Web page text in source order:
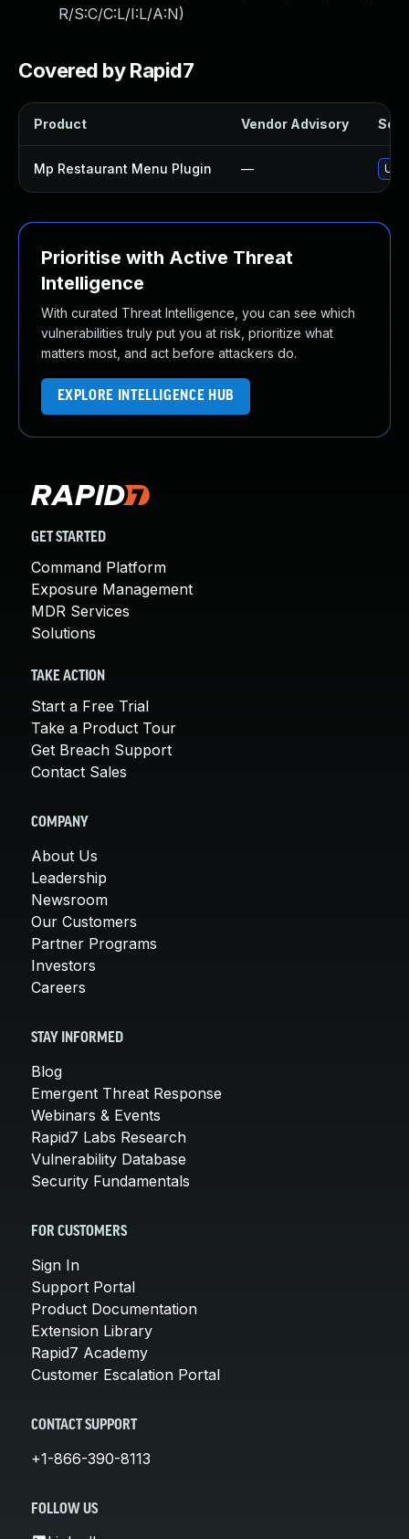
R/S:C/C:L/I:L/A:N)
Covered by Rapid7
Product Vendor Advisory
Mp Restaurant Menu Plugin —
Prioritise with Active Threat
Intelligence
With curated Threat Intelligence, you can see which
vulnerabilities truly put you at risk, prioritize what
matters most, and act before attackers do.
EXPLORE INTELLIGENCE HUB
GET STARTED
Command Platform
Exposure Management
MDR Services
Solutions
TAKE ACTION
Start a Free Trial
Take a Product Tour
Get Breach Support
Contact Sales
COMPANY
About Us
Leadership
Newsroom
Our Customers
Partner Programs
Investors
Careers
STAY INFORMED
Blog
Emergent Threat Response
Webinars & Events
Rapid7 Labs Research
Vulnerability Database
Security Fundamentals
FOR CUSTOMERS
Sign In
Support Portal
Product Documentation
Extension Library
Rapid7 Academy
Customer Escalation Portal
CONTACT SUPPORT
+1-866-390-8113
FOLLOW US